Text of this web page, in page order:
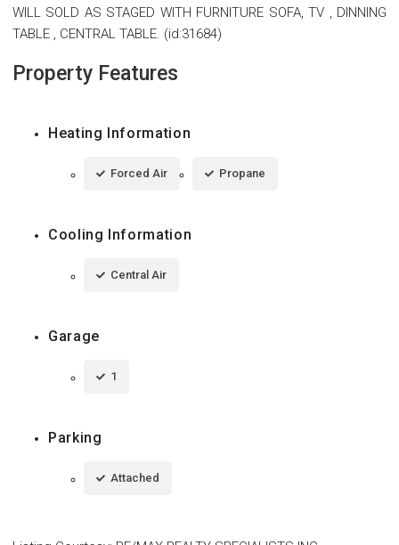
WILL SOLD AS STAGED WITH FURNITURE SOFA, TV , DINNING
TABLE , CENTRAL TABLE. (id:31684)
Property Features
Heating Information
Forced Air Propane
Cooling Information
Central Air
Garage
1
Parking
Attached